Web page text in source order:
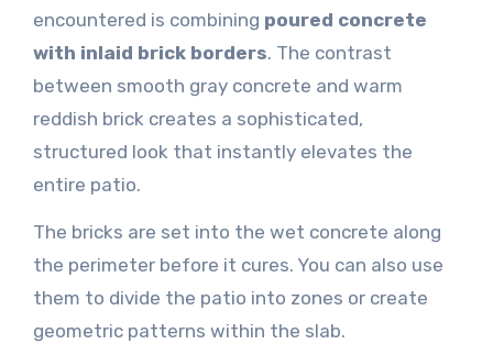
encountered is combining poured concrete
with inlaid brick borders. The contrast
between smooth gray concrete and warm
reddish brick creates a sophisticated,
structured look that instantly elevates the
entire patio.
The bricks are set into the wet concrete along
the perimeter before it cures. You can also use
them to divide the patio into zones or create
geometric patterns within the slab.